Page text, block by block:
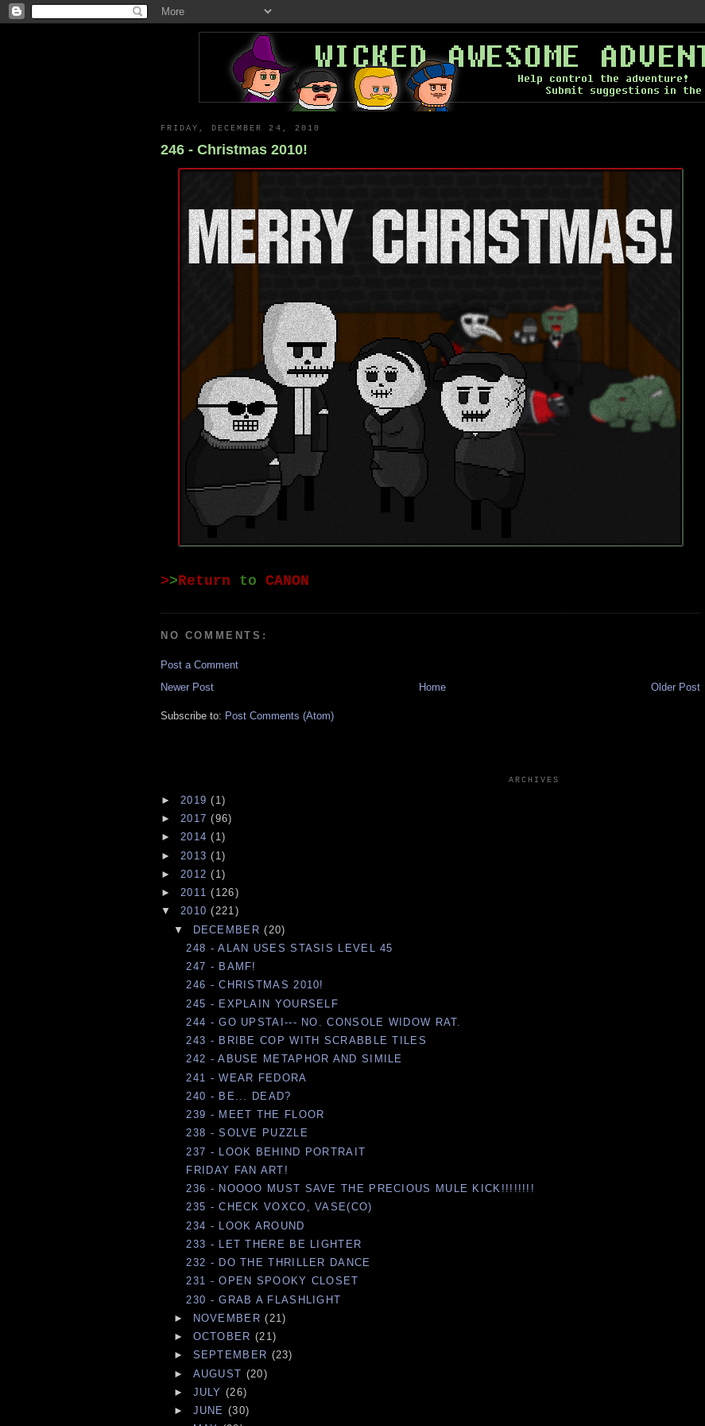
FRIDAY, DECEMBER 24, 2010
246 - Christmas 2010!
>>Return to CANON
NO COMMENTS:
Post a Comment
Newer Post
Older Post
Home
Subscribe to: Post Comments (Atom)
ARCHIVES
► 2019(1)
► 2017(96)
► 2014(1)
► 2013(1)
► 2012(1)
► 2011(126)
▼ 2010(221)
▼ DECEMBER(20)
248 - ALAN USES STASIS LEVEL 45
247 - BAMF!
246 - CHRISTMAS 2010!
245 - EXPLAIN YOURSELF
244 - GO UPSTAI--- NO. CONSOLE WIDOW RAT.
243 - BRIBE COP WITH SCRABBLE TILES
242 - ABUSE METAPHOR AND SIMILE
241 - WEAR FEDORA
240 - BE... DEAD?
239 - MEET THE FLOOR
238 - SOLVE PUZZLE
237 - LOOK BEHIND PORTRAIT
FRIDAY FAN ART!
236 - NOOOO MUST SAVE THE PRECIOUS MULE KICK!!!!!!!!
235 - CHECK VOXCO, VASE(CO)
234 - LOOK AROUND
233 - LET THERE BE LIGHTER
232 - DO THE THRILLER DANCE
231 - OPEN SPOOKY CLOSET
230 - GRAB A FLASHLIGHT
►
NOVEMBER(21)
► OCTOBER (21)
► SEPTEMBER (23)
► AUGUST (20)
► JULY (26)
► JUNE (30)